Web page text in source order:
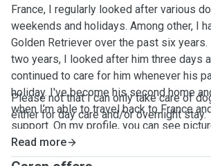
France, I regularly looked after various
weekends and holidays. Among other, I
Golden Retriever over the past six
two years, I looked after him three days
continued to care for him whenever his
holiday. I've become his second home
when I’m able to travel back to France
support. On my profile, you can see
his best life!
Please not that I can only take care of
either for day care and/or overnight stay.
Read more